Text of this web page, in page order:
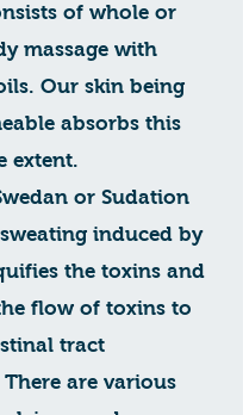
of whole or
massage with
Our skin being
absorbs this
extent.
or Sudation
induced by
the toxins and
flow of toxins to
tract
are various